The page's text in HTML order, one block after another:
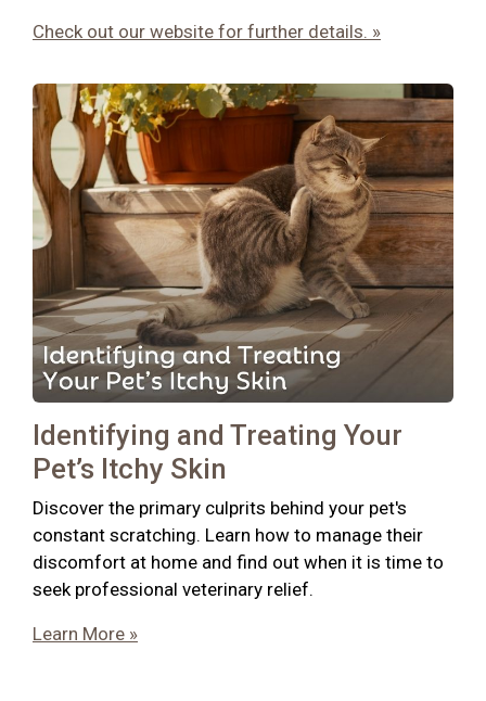
Check out our website for further details. »
Identifying and Treating Your
Pet’s Itchy Skin
Discover the primary culprits behind your pet's
constant scratching. Learn how to manage their
discomfort at home and find out when it is time to
seek professional veterinary relief.
Learn More »